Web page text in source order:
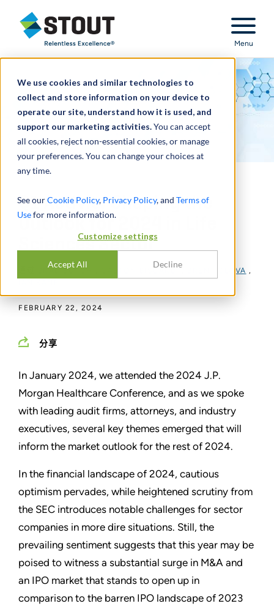
We use cookies and similar technologies to
collect and store information on your device to
operate our site, understand how it is used, and
support our marketing activities.You can accept
all cookies, reject non-essential cookies, or manage
your preferences. You can change your choices at
any time.
See ourCookie Policy, Privacy Policy, and Terms of
Usefor more information.
Customize settings
Accept All Decline
Stout Relentless Excellence
Menu
Q1 Activity Shaping the
Outlook for 2024 in Life
Sciences Sector
BRAD BURCH BRENT GLOVA ,
FEBRUARY 22, 2024
分享
In January 2024, we attended the 2024 J.P.
Morgan Healthcare Conference, and as we spoke
with leading audit firms, attorneys, and industry
executives, several key themes emerged that will
inform the market outlook for the rest of 2024.
In the financial landscape of 2024, cautious
optimism pervades, while heightened scrutiny from
the SEC introduces notable challenges for sector
companies in more dire situations. Still, the
prevailing sentiment suggests that this year may be
poised to witness a substantial surge in M&A and
an IPO market that stands to open up in
comparison to the barren IPO landscape of 2023